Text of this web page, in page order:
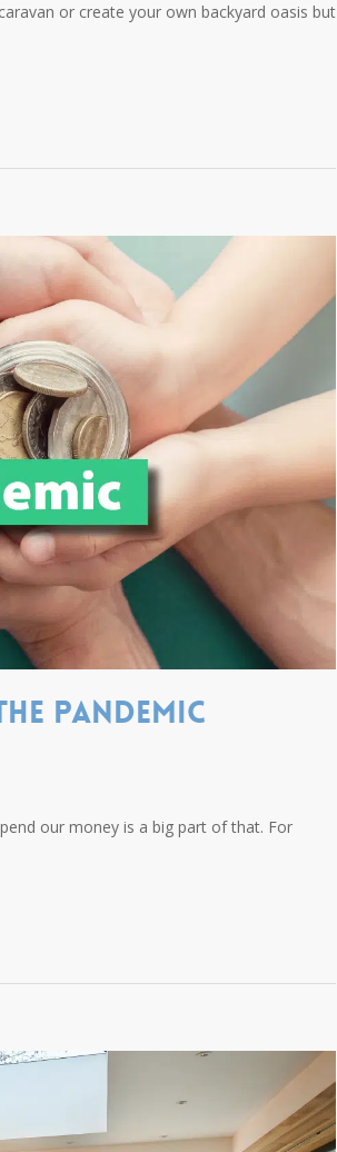
or create your own backyard oasis but
Pandemic
our money is a big part of that. For